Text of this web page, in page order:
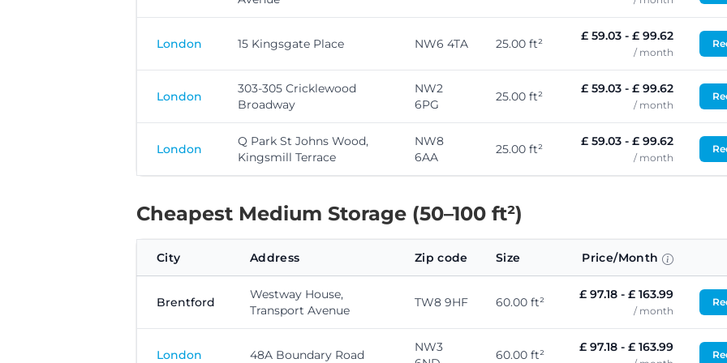
London 15 Kingsgate Place NW6 4TA 25.00 ft²
£ 59.03 - £ 99.62
/ month
London
303-305 Cricklewood
Broadway
NW2
6PG
25.00 ft²
£ 59.03 - £ 99.62
/ month
London
Q Park St Johns Wood,
Kingsmill Terrace
NW8
6AA
25.00 ft²
£ 59.03 - £ 99.62
/ month
Cheapest Medium Storage (50–100 ft²)
City Address Zip code Size Price/Month
Brentford
Westway House,
Transport Avenue
TW8 9HF 60.00 ft²
£ 97.18 - £ 163.99
/ month
London 48A Boundary Road
NW3
60.00 ft²
£ 97.18 - £ 163.99